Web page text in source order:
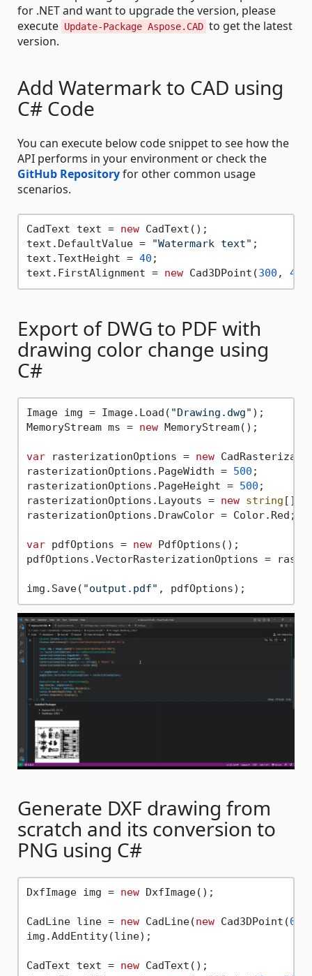
for .NET and want to upgrade the version, please
execute Update-Package Aspose.CAD to get the latest
version.
Add Watermark to CAD using
C# Code
You can execute below code snippet to see how the
API performs in your environment or check the
GitHub Repositoryfor other common usage
scenarios.
CadText text = new CadText();
text.DefaultValue =
"Watermark text" ;
text.TextHeight = 40 ;
text.FirstAlignment = new Cad3DPoint(300 , 40
Export of DWG to PDF with
drawing color change using
C#
Image img = Image.Load( "Drawing.dwg" );
MemoryStream ms = new MemoryStream();
var rasterizationOptions = new
rasterizationOptions.PageWidth = 500 ;
rasterizationOptions.PageHeight = 500 ;
rasterizationOptions.Layouts = new string []
rasterizationOptions.DrawColor = Color.Red;
var pdfOptions = new PdfOptions();
pdfOptions.VectorRasterizationOptions =
img.Save( "output.pdf"
Generate DXF drawing from
scratch and its conversion to
PNG using C#
DxfImage img = new DxfImage();
CadLine line = new CadLine(new Cad3DPoint(0
img.AddEntity(line);
CadText text = new CadText();